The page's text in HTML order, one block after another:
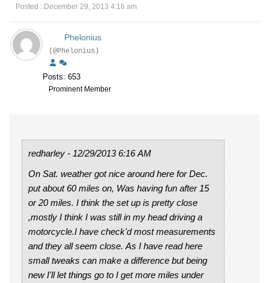
Posted : December 29, 2013 4:16 am
Phelonius
(@Phelonius)
Posts: 653
Prominent Member
redharley - 12/29/2013 6:16 AM
On Sat. weather got nice around here for Dec.
put about 60 miles on, Was having fun after 15
or 20 miles. I think the set up is pretty close
,mostly I think I was still in my head driving a
motorcycle.I have check'd most measurements
and they all seem close. As I have read here
small tweaks can make a difference but being
new I'll let things go to I get more miles under